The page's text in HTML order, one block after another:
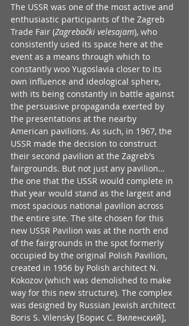
The USSR was one of the most active and
enthusiastic participants of the Zagreb
Trade Fair (Zagrebački velesajam), who
consistently used its space here at the
event as a means through which to
constantly woo Yugoslavia closer to its
own influence and ideological sphere,
with its being constantly in battle against
the persuasive propaganda exerted by
the presentations at the nearby
American pavilions. As such, in 1967, the
USSR made the decision to construct
their second pavilion at the Zagreb’s
fairgrounds. But not just any pavilion…
the one that the USSR would complete in
that year would stand as the largest and
most spacious national pavilion across
the entire site. The site chosen for this
new USSR Pavilion was at the north end
of the fairgrounds in the spot formerly
occupied by the original Polish Pavilion,
created in 1956 by Polish architect N.
Kokozov (which was demolished to make
way for this new structure). The complex
was designed by Russian Jewish architect
Boris S. Vilensky [Борис С. Виленский],